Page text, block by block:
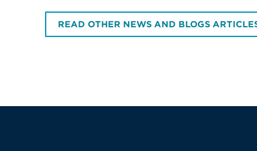
READ OTHER NEWS AND BLOGS